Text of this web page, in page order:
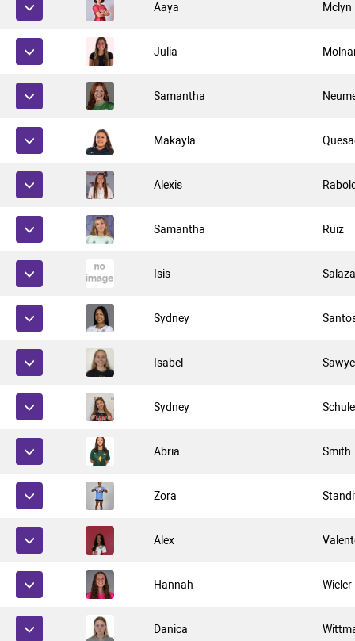
Aaya Mclyn
Julia
Samantha
Makayla
Alexis
Samantha Ruiz
Isis
Sydney
Isabel
Sydney
Abria Smith
Zora
Alex
Hannah Wieler
Danica